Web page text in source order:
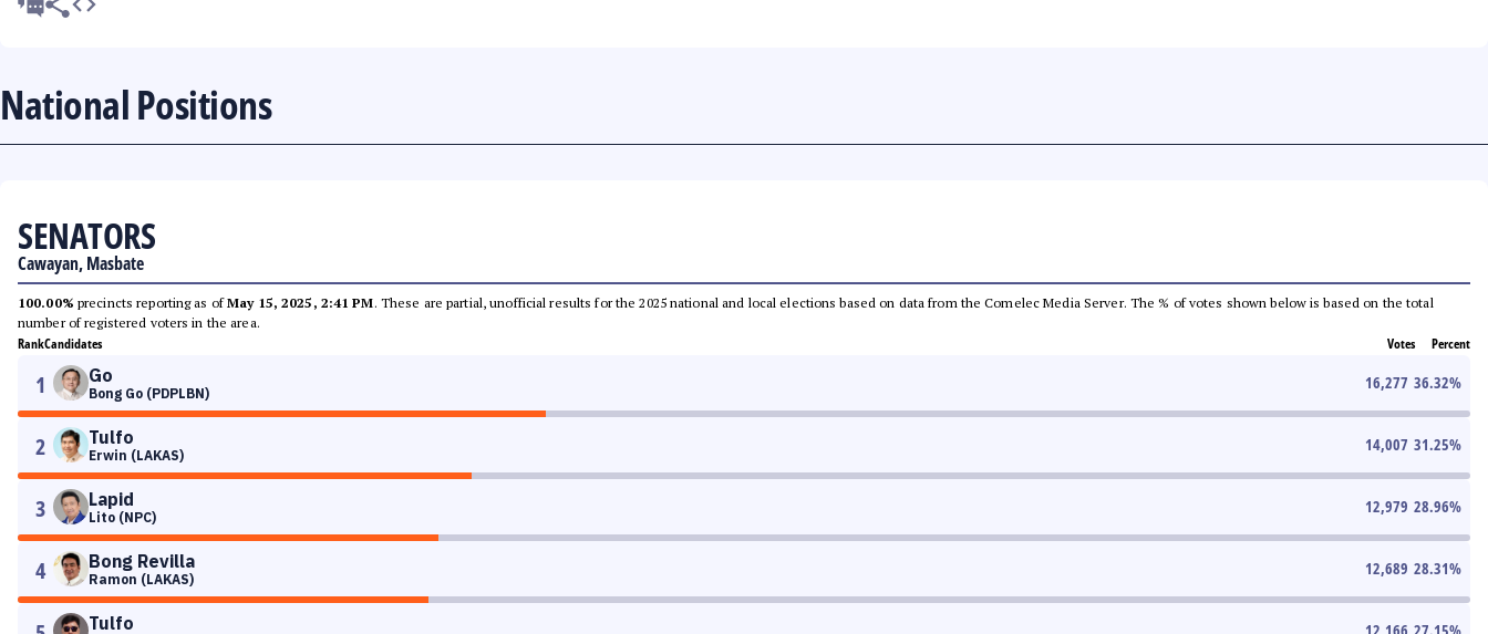
National Positions
SENATORS
Cawayan, Masbate
100.00% precincts reporting as ofMay 15, 2025, 2:41 PM. These are partial, unofficial results for the 2025 national and local elections based on data from the Comelec Media Server. The % of votes shown below is based on the total
number of registered voters in the area.
RankCandidates Votes Percent
1 Go
Bong Go (PDPLBN)
16,277 36.32%
2 Tulfo
Erwin (LAKAS)
14,007 31.25%
3 Lapid
Lito (NPC)
12,979 28.96%
4 Bong Revilla
Ramon (LAKAS)
12,689 28.31%
Tulfo